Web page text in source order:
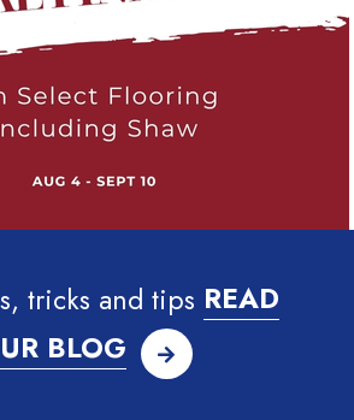
tricks and tips READ
BLOG